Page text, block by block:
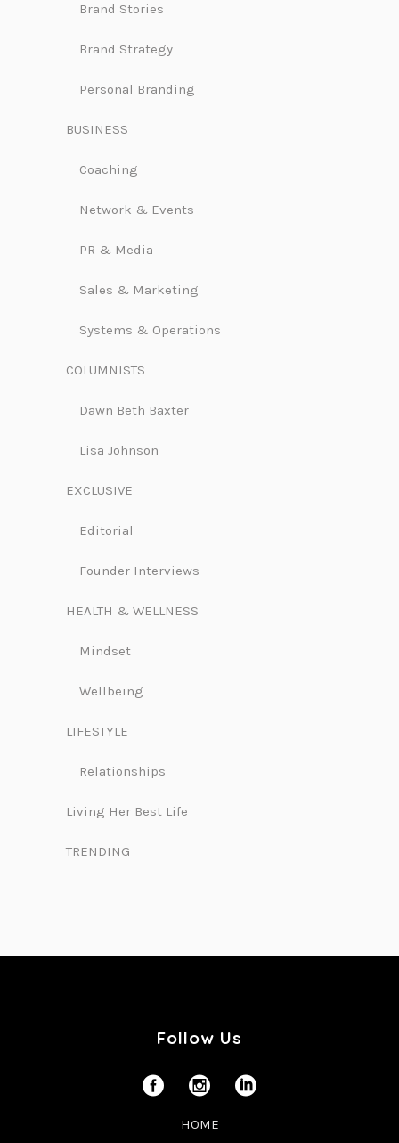
Brand Stories
Brand Strategy
Personal Branding
BUSINESS
Coaching
Network & Events
PR & Media
Sales & Marketing
Systems & Operations
COLUMNISTS
Dawn Beth Baxter
Lisa Johnson
EXCLUSIVE
Editorial
Founder Interviews
HEALTH & WELLNESS
Mindset
Wellbeing
LIFESTYLE
Relationships
Living Her Best Life
TRENDING
Follow Us
HOME